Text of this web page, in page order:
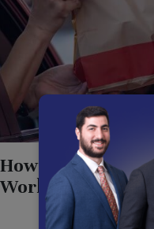
How California
Workers